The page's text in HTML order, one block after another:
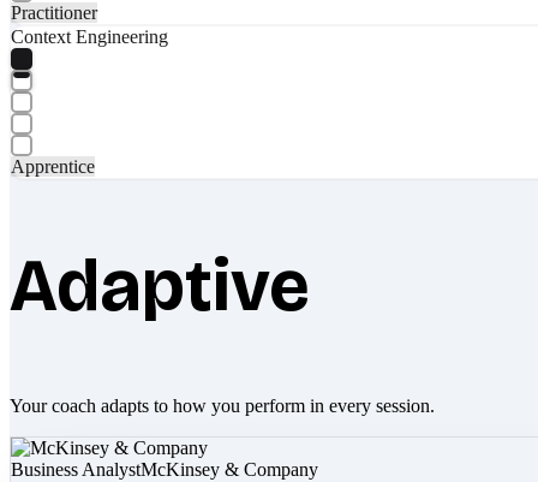
Practitioner
Context Engineering
Apprentice
Adaptive
Your coach adapts to how you perform in every session.
Business AnalystMcKinsey & Company